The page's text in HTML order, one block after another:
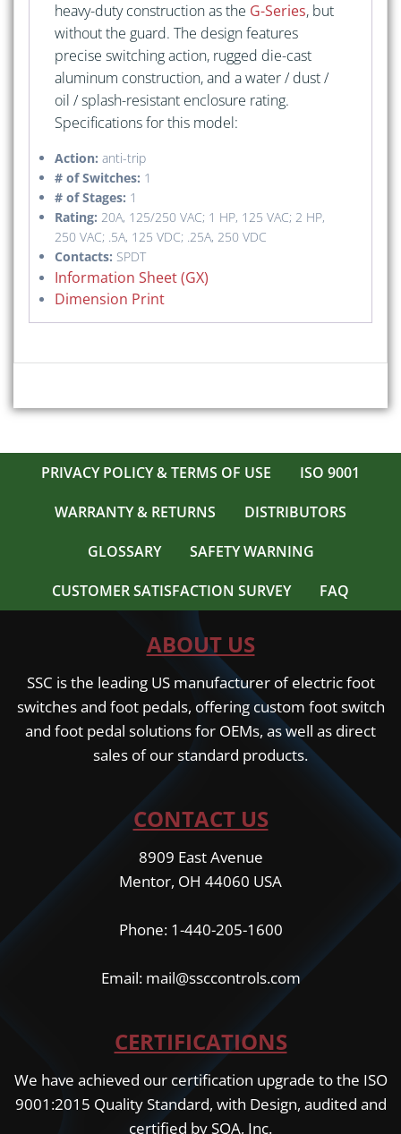
heavy-duty construction as the G-Series, but
without the guard. The design features
precise switching action, rugged die-cast
aluminum construction, and a water / dust /
oil / splash-resistant enclosure rating.
Specifications for this model:
Action: anti-trip
# of Switches: 1
# of Stages: 1
Rating: 20A, 125/250 VAC; 1 HP, 125 VAC; 2 HP,
250 VAC; .5A, 125 VDC; .25A, 250 VDC
Contacts: SPDT
Information Sheet (GX)
Dimension Print
PRIVACY POLICY & TERMS OF USE
ISO 9001
WARRANTY & RETURNS
DISTRIBUTORS
GLOSSARY
SAFETY WARNING
CUSTOMER SATISFACTION SURVEY
FAQ
ABOUT US
SSC is the leading US manufacturer of electric foot
switches and foot pedals, offering custom foot switch
and foot pedal solutions for OEMs, as well as direct
sales of our standard products.
CONTACT US
8909 East Avenue
Mentor, OH 44060 USA
Phone: 1-440-205-1600
Email: mail@ssccontrols.com
CERTIFICATIONS
We have achieved our certification upgrade to the ISO
9001:2015 Quality Standard, with Design, audited and
certified by SQA, Inc.